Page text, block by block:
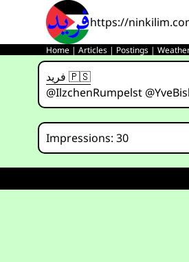
https://
Home |Articles | Postings |
فريد 🇵🇸
@IlzchenRumpelst
Impressions: 30